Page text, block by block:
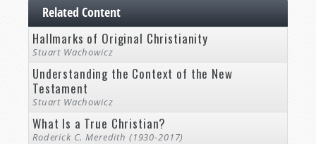
Related Content
Hallmarks of Original Christianity
Stuart Wachowicz
Understanding the Context of the New
Testament
Stuart Wachowicz
What Is a True Christian?
Roderick C. Meredith (1930-2017)